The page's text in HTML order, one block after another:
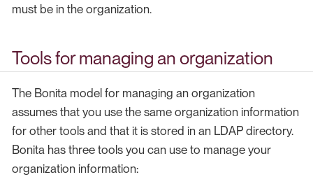
must be in the organization.
Tools for managing an organization
The Bonita model for managing an organization
assumes that you use the same organization information
for other tools and that it is stored in an LDAP directory.
Bonita has three tools you can use to manage your
organization information: